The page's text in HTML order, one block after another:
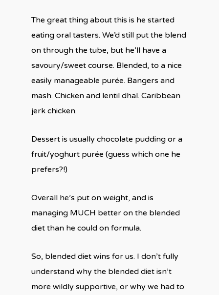
The great thing about this is he started
eating oral tasters. We’d still put the blend
on through the tube, but he’ll have a
savoury/sweet course. Blended, to a nice
easily manageable purée. Bangers and
mash. Chicken and lentil dhal. Caribbean
jerk chicken.
Dessert is usually chocolate pudding or a
fruit/yoghurt purée (guess which one he
prefers?!)
Overall he’s put on weight, and is
managing MUCH better on the blended
diet than he could on formula.
So, blended diet wins for us. I don’t fully
understand why the blended diet isn’t
more wildly supportive, or why we had to